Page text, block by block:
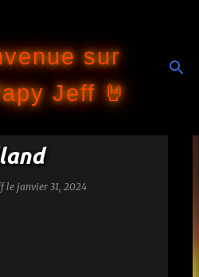
sur
Jeff 🤘
le janvier 31, 2024